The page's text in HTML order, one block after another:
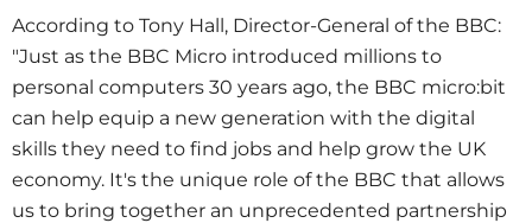
According to Tony Hall, Director-General of the BBC:
"Just as the BBC Micro introduced millions to
personal computers 30 years ago, the BBC micro:bit
can help equip a new generation with the digital
skills they need to find jobs and help grow the UK
economy. It's the unique role of the BBC that allows
us to bring together an unprecedented partnership